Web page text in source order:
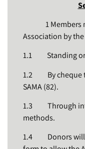
1 Members
Association by
1.1 Standing
1.2 By cheque
SAMA (82).
1.3 Through
methods.
1.4 Donors will